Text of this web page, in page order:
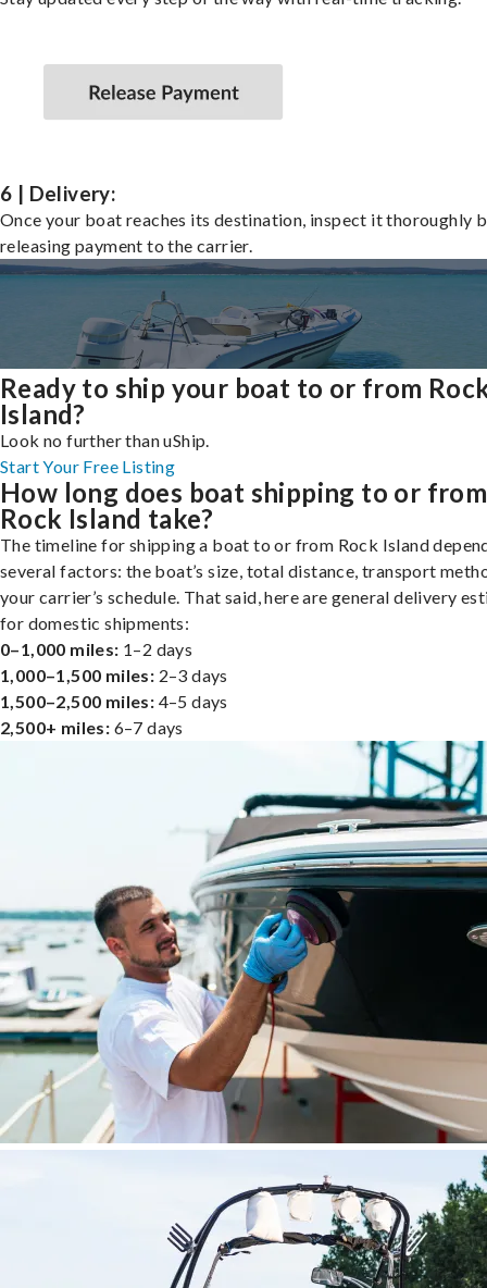
6 | Delivery:
Once your boat reaches its destination, inspect it thoroughly
releasing payment to the carrier.
Ready to ship your boat to or from
Island?
Look no further than uShip.
Start Your Free Listing
How long does boat shipping to or from
Rock Island take?
The timeline for shipping a boat to or from Rock Island
several factors: the boat’s size, total distance, transport
your carrier’s schedule. That said, here are general delivery
for domestic shipments:
0–1,000 miles: 1–2 days
1,000–1,500 miles: 2–3 days
1,500–2,500 miles: 4–5 days
2,500+ miles: 6–7 days